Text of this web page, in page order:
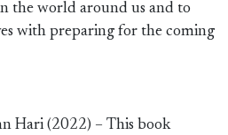
the world around us and to
with preparing for the coming
Hari (2022) – This book